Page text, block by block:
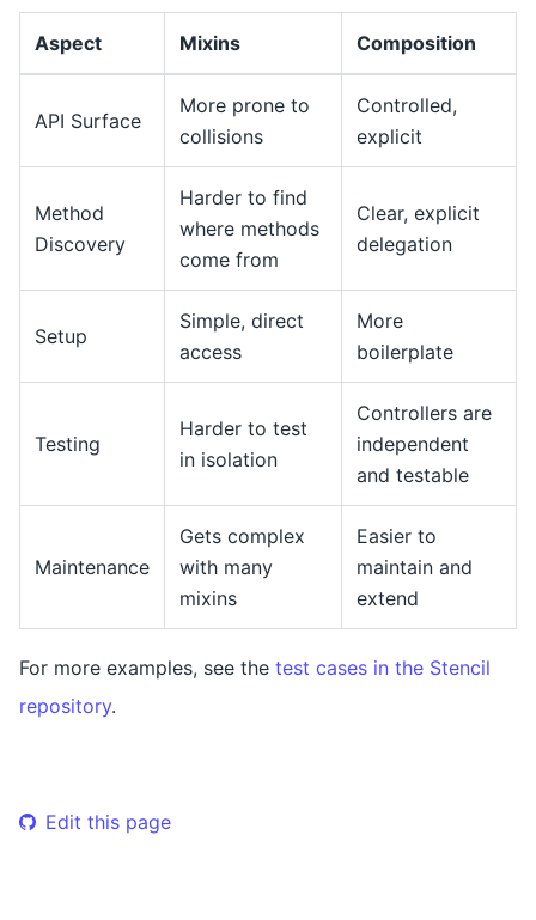
Aspect Mixins Composition
API Surface
More prone to
collisions
Controlled,
explicit
Method
Discovery
Harder to find
where methods
come from
Clear, explicit
delegation
Setup
Simple, direct
access
More
boilerplate
Testing
Harder to test
in isolation
Controllers are
independent
and testable
Maintenance
Gets complex
with many
mixins
Easier to
maintain and
extend
For more examples, see the test cases in the Stencil
repository.
Edit this page